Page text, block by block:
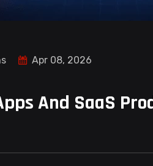
Apr 08, 2026
And SaaS